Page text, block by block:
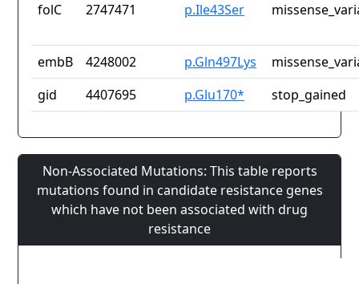
folC 2747471 p.Ile43Ser
embB 4248002 p.Gln497Lys
gid
4407695 p.Glu170* stop_gained
Non-Associated Mutations: This table reports
mutations found in candidate resistance genes
which have not been associated with drug
resistance